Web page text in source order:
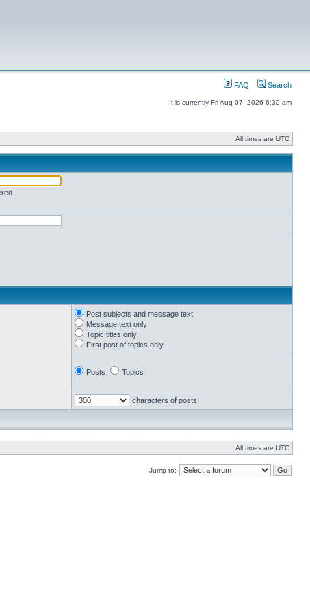
FAQ Search
It is currently Fri Aug 07, 2026 6:30 am
All times are UTC
Post subjects and message text
Message text only
Topic titles only
First post of topics only
Posts Topics
characters of posts
All times are UTC
Jump to: